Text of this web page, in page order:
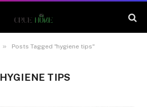
» Posts Tagged "hygiene tips"
HYGIENE TIPS